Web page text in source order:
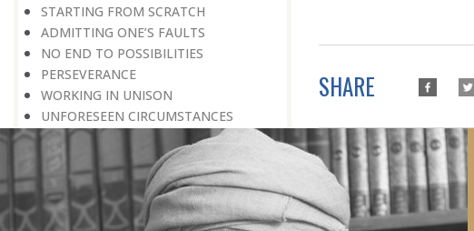
STARTING FROM SCRATCH
ADMITTING ONE’S FAULTS
NO END TO POSSIBILITIES
PERSEVERANCE
WORKING IN UNISON
UNFORESEEN CIRCUMSTANCES
CAPABILITY AND ALERTNESS
TALKING TALL
A LIFETIME OF DEVOTION
RIGHT MAN—RIGHT RESULTS
MAN’S TRUE PURPOSE IN LIFE
SHARE